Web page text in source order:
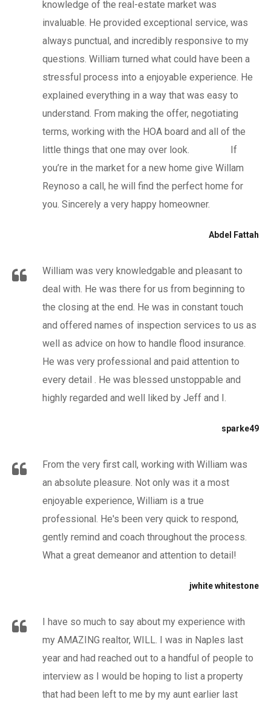
knowledge of the real-estate market was
invaluable. He provided exceptional service, was
always punctual, and incredibly responsive to my
questions. William turned what could have been a
stressful process into a enjoyable experience. He
explained everything in a way that was easy to
understand. From making the offer, negotiating
terms, working with the HOA board and all of the
little things that one may over look. If
you’re in the market for a new home give Willam
Reynoso a call, he will find the perfect home for
you. Sincerely a very happy homeowner.
Abdel Fattah
William was very knowledgable and pleasant to
deal with. He was there for us from beginning to
the closing at the end. He was in constant touch
and offered names of inspection services to us as
well as advice on how to handle flood insurance.
He was very professional and paid attention to
every detail . He was blessed unstoppable and
highly regarded and well liked by Jeff and I.
sparke49
From the very first call, working with William was
an absolute pleasure. Not only was it a most
enjoyable experience, William is a true
professional. He's been very quick to respond,
gently remind and coach throughout the process.
What a great demeanor and attention to detail!
jwhite whitestone
I have so much to say about my experience with
my AMAZING realtor, WILL. I was in Naples last
year and had reached out to a handful of people to
interview as I would be hoping to list a property
that had been left to me by my aunt earlier last